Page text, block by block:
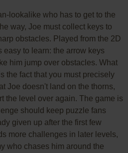
lookalike who has to get to the
way, Joe must collect keys to
obstacles. Played from the 2D
easy to learn: the arrow keys
him jump over obstacles. What
the fact that you must precisely
Joe doesn't land on the thorns,
the level over again. The game is
should keep puzzle fans
given up after the first few
more challenges in later levels,
who chases him around the